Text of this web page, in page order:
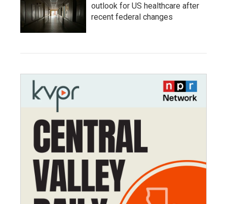
outlook for US healthcare after
recent federal changes